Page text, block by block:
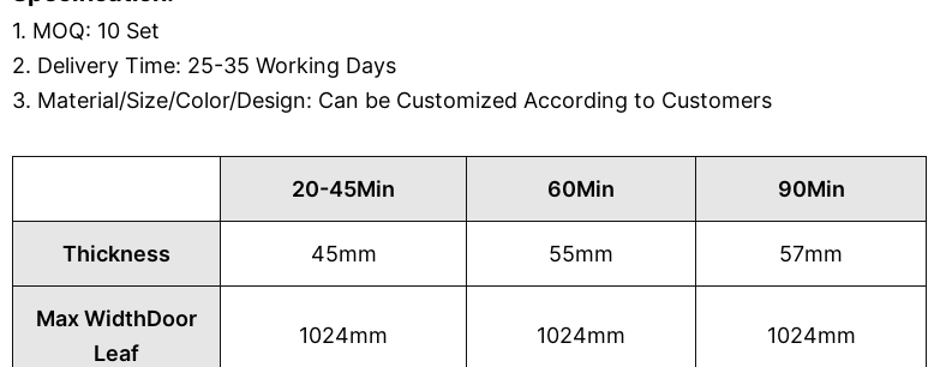
1. MOQ: 10 Set
2. Delivery Time: 25-35 Working Days
3. Material/Size/Color/Design: Can be Customized According to Customers
20-45Min 60Min 90Min
Thickness 45mm 55mm 57mm
Max WidthDoor
Leaf
1024mm 1024mm 1024mm